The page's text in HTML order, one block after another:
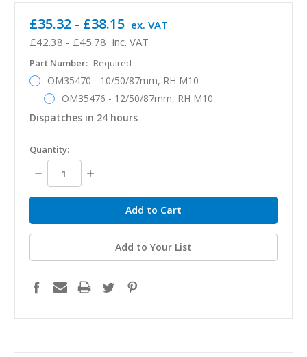
£42.38 - £45.78 inc. VAT
£35.32 - £38.15 ex. VAT
Part Number: Required
OM35470 - 10/50/87mm, RH M10
OM35476 - 12/50/87mm, RH M10
Dispatches in 24 hours
in
stock
Quantity:
Decrease
Quantity:
Increase
Add to Your List